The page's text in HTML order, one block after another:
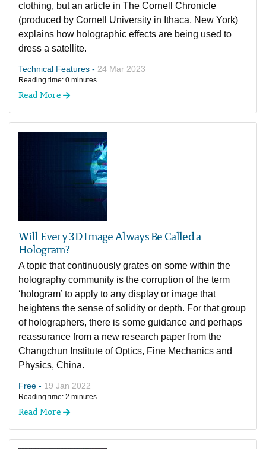
clothing, but an article in The Cornell Chronicle
(produced by Cornell University in Ithaca, New York)
explains how holographic effects are being used to
dress a satellite.
Technical Features - 24 Mar 2023
Reading time: 0 minutes
Read More
Will Every 3D Image Always Be Called a
Hologram?
A topic that continuously grates on some within the
holography community is the corruption of the term
‘hologram’ to apply to any display or image that
heightens the sense of solidity or depth. For that group
of holographers, there is some guidance and perhaps
reassurance from a new research paper from the
Changchun Institute of Optics, Fine Mechanics and
Physics, China.
Free - 19 Jan 2022
Reading time: 2 minutes
Read More